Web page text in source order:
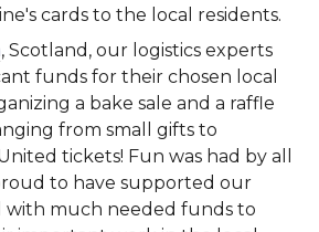
cards to the local residents.
, Scotland, our logistics experts
funds for their chosen local
a bake sale and a raffle
from small gifts to
tickets! Fun was had by all
to have supported our
with much needed funds to